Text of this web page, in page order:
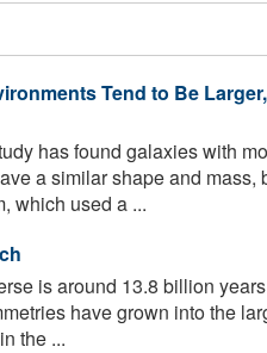
Tend to Be
has found galaxies with
a similar shape and mass,
which used a ...
is around 13.8 billion
have grown into the
the ...